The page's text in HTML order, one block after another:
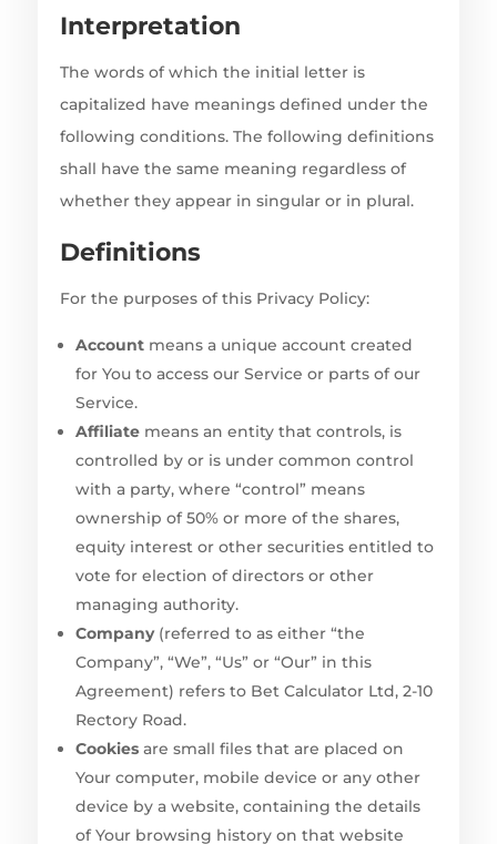
Interpretation
The words of which the initial letter is
capitalized have meanings defined under the
following conditions. The following definitions
shall have the same meaning regardless of
whether they appear in singular or in plural.
Definitions
For the purposes of this Privacy Policy:
Accountmeans a unique account created
for You to access our Service or parts of our
Service.
Affiliatemeans an entity that controls, is
controlled by or is under common control
with a party, where “control” means
ownership of 50% or more of the shares,
equity interest or other securities entitled to
vote for election of directors or other
managing authority.
Company(referred to as either “the
Company”, “We”, “Us” or “Our” in this
Agreement) refers to Bet Calculator Ltd, 2-10
Rectory Road.
Cookiesare small files that are placed on
Your computer, mobile device or any other
device by a website, containing the details
of Your browsing history on that website